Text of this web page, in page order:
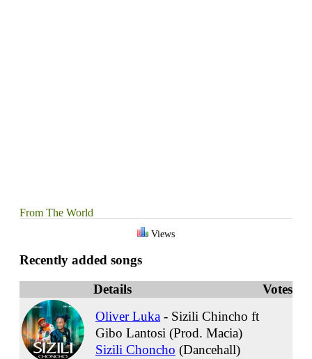
From The World
Views
Recently added songs
Details
Votes
Oliver Luka - Sizili Chincho ft
Gibo Lantosi (Prod. Macia)
Sizili Choncho (Dancehall)